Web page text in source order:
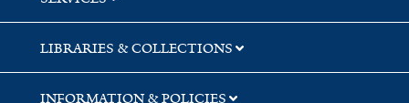
LIBRARIES & COLLECTIONS
INFORMATION & POLICIES